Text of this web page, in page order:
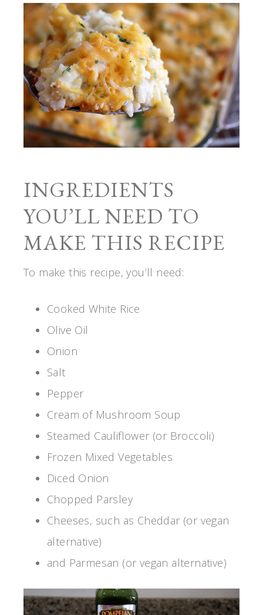
INGREDIENTS
YOU’LL NEED TO
MAKE THIS RECIPE
To make this recipe, you’ll need:
Cooked White Rice
Olive Oil
Onion
Salt
Pepper
Cream of Mushroom Soup
Steamed Cauliflower (or Broccoli)
Frozen Mixed Vegetables
Diced Onion
Chopped Parsley
Cheeses, such as Cheddar (or vegan
alternative)
and Parmesan (or vegan alternative)